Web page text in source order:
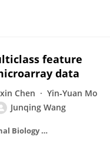
feature
data
Chen
Yin‐Yuan Mo
Junqing Wang
International Journal of Computational Biology and Drug Design